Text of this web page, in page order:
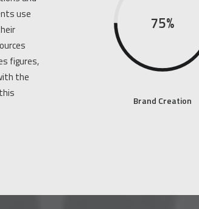
use
figures,
the
75%
Brand Creation